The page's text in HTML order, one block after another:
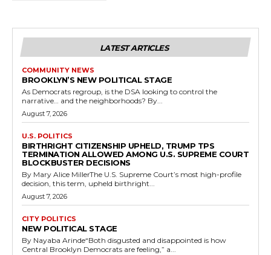
LATEST ARTICLES
COMMUNITY NEWS
BROOKLYN’S NEW POLITICAL STAGE
As Democrats regroup, is the DSA looking to control the
narrative… and the neighborhoods? By...
August 7, 2026
U.S. POLITICS
BIRTHRIGHT CITIZENSHIP UPHELD, TRUMP TPS
TERMINATION ALLOWED AMONG U.S. SUPREME COURT
BLOCKBUSTER DECISIONS
By Mary Alice MillerThe U.S. Supreme Court’s most high-profile
decision, this term, upheld birthright...
August 7, 2026
CITY POLITICS
NEW POLITICAL STAGE
By Nayaba Arinde“Both disgusted and disappointed is how
Central Brooklyn Democrats are feeling,” a...